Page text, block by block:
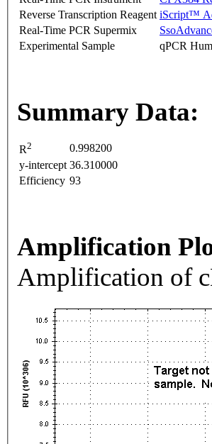
Reverse Transcription Reagent iScript™
Real-Time PCR Supermix
Experimental Sample
qPCR
Summary Data:
R2
0.998200
y-intercept 36.310000
Efficiency 93
Amplification
Amplification of